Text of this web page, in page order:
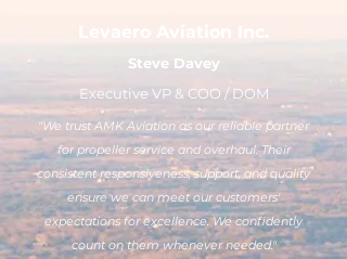
Levaero Aviation Inc.
Steve Davey
Executive VP & COO / DOM
"We trust AMK Aviation as our reliable partner
for propeller service and overhaul. Their
consistent responsiveness, support, and quality
ensure we can meet our customers'
expectations for excellence. We confidently
count on them whenever needed."